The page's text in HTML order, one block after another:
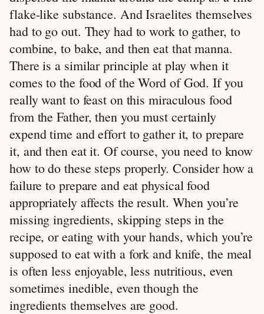
flake-like substance. And Israelites themselves
had to go out. They had to work to gather, to
combine, to bake, and then eat that manna.
There is a similar principle at play when it
comes to the food of the Word of God. If you
really want to feast on this miraculous food
from the Father, then you must certainly
expend time and effort to gather it, to prepare
it, and then eat it. Of course, you need to know
how to do these steps properly. Consider how a
failure to prepare and eat physical food
appropriately affects the result. When you’re
missing ingredients, skipping steps in the
recipe, or eating with your hands, which you’re
supposed to eat with a fork and knife, the meal
is often less enjoyable, less nutritious, even
sometimes inedible, even though the
ingredients themselves are good.